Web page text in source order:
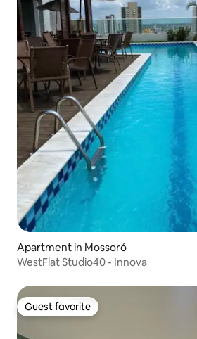
Apartment in Mossoró
WestFlat Studio40 - Innova
Guest favorite
Guest favorite